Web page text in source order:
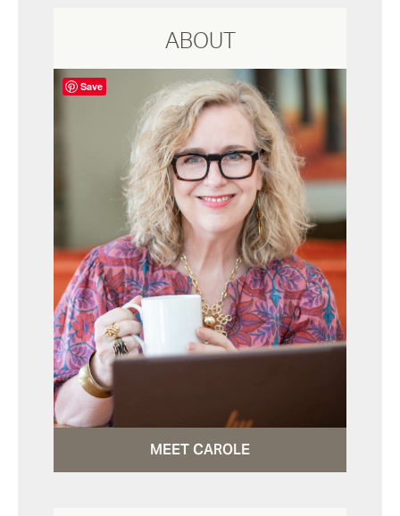
ABOUT
MEET CAROLE
Save